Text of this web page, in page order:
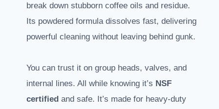
break down stubborn coffee oils and residue.
Its powdered formula dissolves fast, delivering
powerful cleaning without leaving behind gunk.
You can trust it on group heads, valves, and
internal lines. All while knowing it’s NSF
certified and safe. It’s made for heavy-duty